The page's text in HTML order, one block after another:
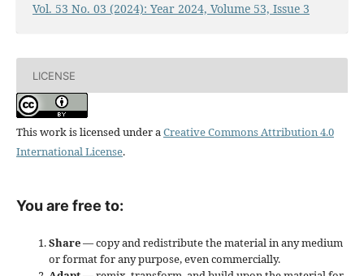
Vol. 53 No. 03 (2024): Year 2024, Volume 53, Issue 3
LICENSE
This work is licensed under aCreative Commons Attribution 4.0
International License.
You are free to:
Share— copy and redistribute the material in any medium
or format for any purpose, even commercially.